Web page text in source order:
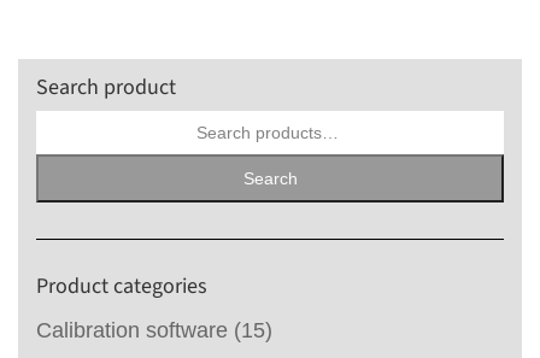
Search product
Search
Product categories
Calibration software (15)